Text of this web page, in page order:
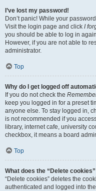
I’ve lost my password!
Don’t panic! While your
Visit the login page and click I
you should be able to log in
However, if you are not able to
administrator.
Top
Why do I get logged off
If you do not check the
keep you logged in for a preset
anyone else. To stay logged in,
is not recommended if you
library, internet cafe, university
checkbox, it means a board
Top
What does the “Delete
“Delete cookies” deletes the
authenticated and logged into